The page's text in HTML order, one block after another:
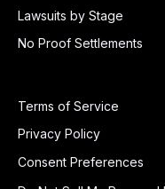
Lawsuits by Stage
No Proof Settlements
Terms of Service
Privacy Policy
Consent Preferences